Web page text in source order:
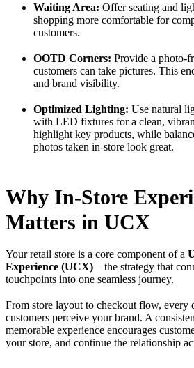
Waiting Area: Offer seating and
shopping more comfortable for
customers.
OOTD Corners: Provide a photo-
customers can take pictures. This
and brand visibility.
Optimized Lighting: Use natural
with LED fixtures for a clean,
highlight key products, while
photos taken in-store look great.
Why In-Store
Matters in UCX
Your retail store is a core component of a
Experience (UCX)—the strategy that
touchpoints into one seamless journey.
From store layout to checkout flow, every
customers perceive your brand. A
memorable experience encourages
your store, and continue the relationship